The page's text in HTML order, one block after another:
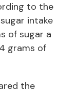
to the
intake
of sugar a
grams of
the